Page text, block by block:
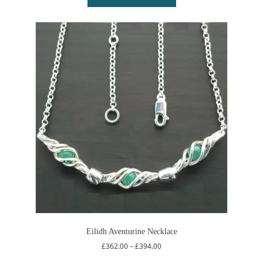
Eilidh Aventurine Necklace
£362.00–£394.00Price